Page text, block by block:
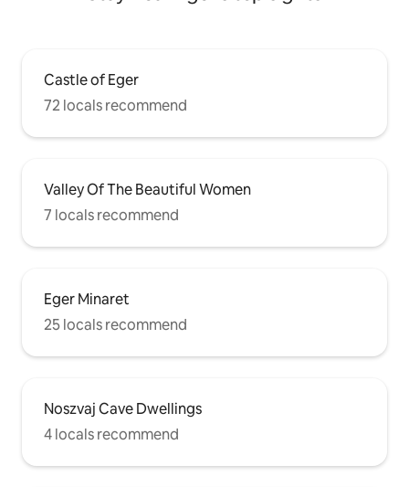
Castle of Eger
72 locals recommend
Valley Of The Beautiful Women
7 locals recommend
Eger Minaret
25 locals recommend
Noszvaj Cave Dwellings
4 locals recommend